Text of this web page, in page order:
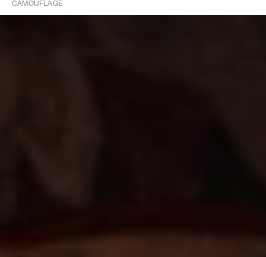
CAMOUFLAGE